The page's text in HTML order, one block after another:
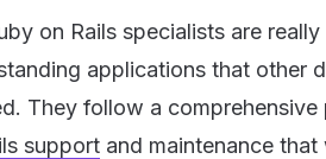
on Rails specialists are
applications that other
They follow a comprehensive
support and maintenance